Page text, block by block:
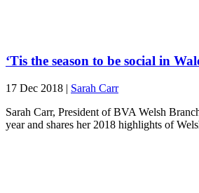
‘Tis the season to be social in
17 Dec 2018 | Sarah Carr
Sarah Carr, President of BVA Welsh
year and shares her 2018 highlights of